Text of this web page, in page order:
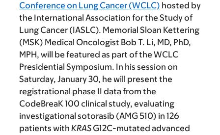
Conference on Lung Cancer (WCLC) hosted by
the International Association for the Study of
Lung Cancer (IASLC). Memorial Sloan Kettering
(MSK) Medical Oncologist Bob T. Li, MD, PhD,
MPH, will be featured as part of the WCLC
Presidential Symposium. In his session on
Saturday, January 30, he will present the
registrational phase II data from the
CodeBreaK 100 clinical study, evaluating
investigational sotorasib (AMG 510) in 126
patients with KRAS G12C-mutated advanced